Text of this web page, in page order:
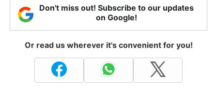
Don't miss out! Subscribe to our updates
on Google!
Or read us wherever it's convenient for you!